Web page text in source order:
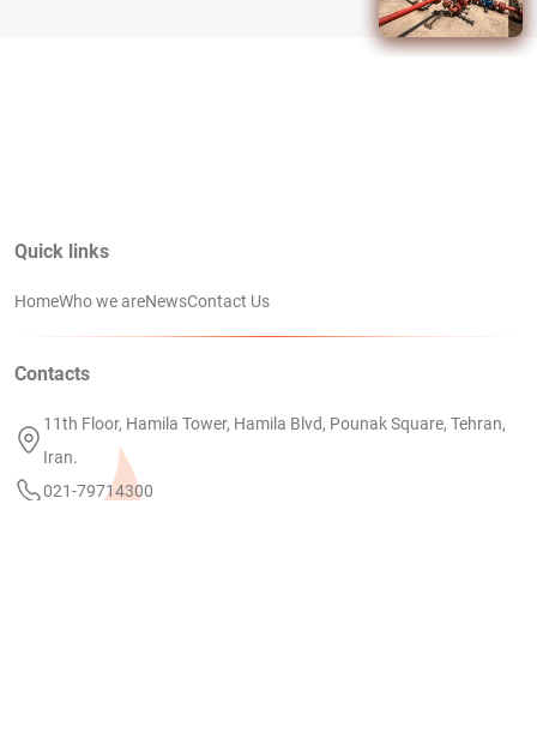
Quick links
HomeWho we areNewsContact Us
Contacts
11th Floor, Hamila Tower, Hamila Blvd, Pounak Square, Tehran,
Iran.
021-79714300